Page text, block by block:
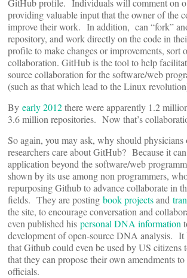
providing valuable input that the owner of the
improve their work. In addition, can “fork”
repository, and work directly on the code in
profile to make changes or improvements, sort
collaboration. GitHub is the tool to help
source collaboration for the software/web
(such as that which lead to the Linux
By early 2012there were apparently 1.2
3.6 million repositories. Now that’s
So again, you may ask, why should physicians
researchers care about GitHub? Because it
application beyond the software/web
shown by its use among non programmers,
repurposing Github to advance collaborate in
fields. They are posting book projectsand
the site, to encourage conversation and
even published his personal DNA information
development of open-source DNA analysis. It
that Github could even be used by US citizens
that they can propose their own amendments
officials.